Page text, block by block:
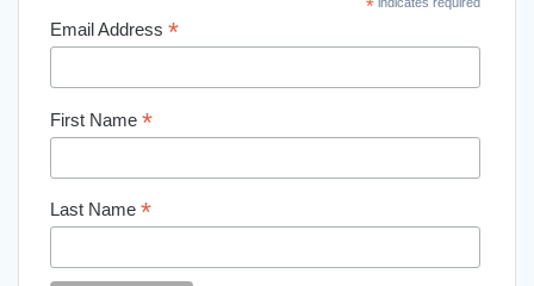
*
Email Address *
First Name *
Last Name *